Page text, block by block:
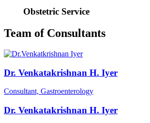
Obstetric Service
Team of Consultants
Dr. Venkatakrishnan H. Iyer
Consultant, Gastroenterology
Dr. Venkatakrishnan H. Iyer